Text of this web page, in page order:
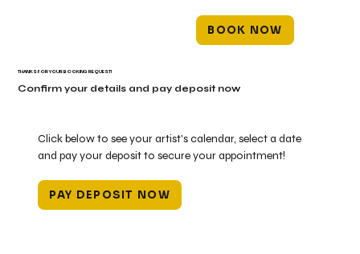
BOOK NOW
Click below to see your artist's calendar, select a date
and pay your deposit to secure your appointment!
PAY DEPOSIT NOW
THANKS FOR YOUR BOOKING REQUEST!
Confirm your details and pay deposit now